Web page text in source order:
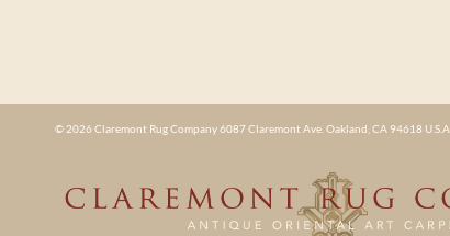
© 2026 Claremont Rug Company 6087 Claremont Ave. Oakland, CA 94618 U.S.A.